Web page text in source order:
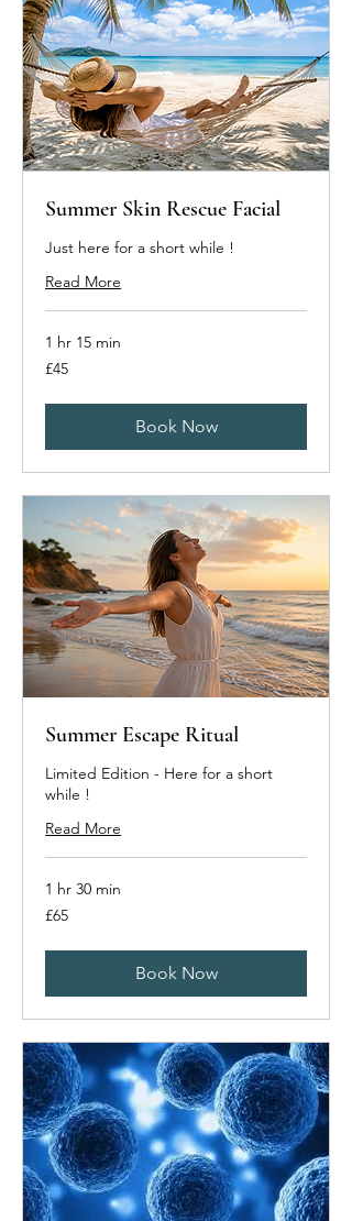
Summer Skin Rescue Facial
Just here for a short while !
Read More
1 hr 15 min
45
British
£45
Book Now
Summer Escape Ritual
Limited Edition - Here for a short
while !
Read More
1 hr 30 min
65
British
£65
Book Now